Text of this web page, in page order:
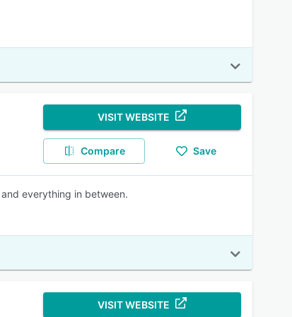
VISIT WEBSITE
Compare Save
everything in between.
VISIT WEBSITE